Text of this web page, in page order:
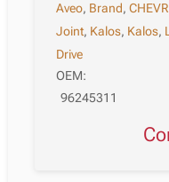
Aveo, Brand,
Joint, Kalos, Kalos,
Drive
OEM:
96245311